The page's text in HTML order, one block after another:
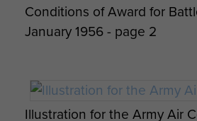
Conditions of Award for
January 1956 - page 2
Illustration for the Army Air